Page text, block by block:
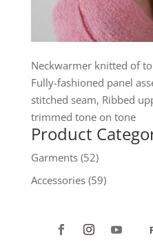
Neckwarmer knitted of
Fully-fashioned panel
stitched seam, Ribbed
trimmed tone on tone
Product
Garments (52)
Accessories (59)